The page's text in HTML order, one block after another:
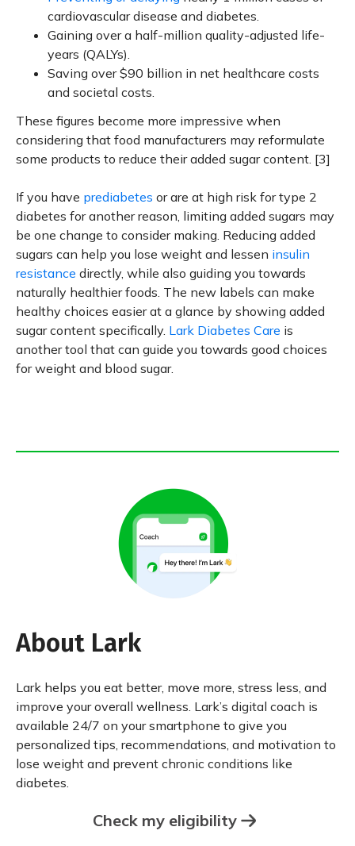
cardiovascular disease and diabetes.
Gaining over a half-million quality-adjusted life-
years (QALYs).
Saving over $90 billion in net healthcare costs
and societal costs.
These figures become more impressive when
considering that food manufacturers may reformulate
some products to reduce their added sugar content. [3]
If you have prediabetes or are at high risk for type 2
diabetes for another reason, limiting added sugars may
be one change to consider making. Reducing added
sugars can help you lose weight and lessen insulin
resistance directly, while also guiding you towards
naturally healthier foods. The new labels can make
healthy choices easier at a glance by showing added
sugar content specifically. Lark Diabetes Care is
another tool that can guide you towards good choices
for weight and blood sugar.
About Lark
Lark helps you eat better, move more, stress less, and
improve your overall wellness. Lark’s digital coach is
available 24/7 on your smartphone to give you
personalized tips, recommendations, and motivation to
lose weight and prevent chronic conditions like
diabetes.
Check my eligibility